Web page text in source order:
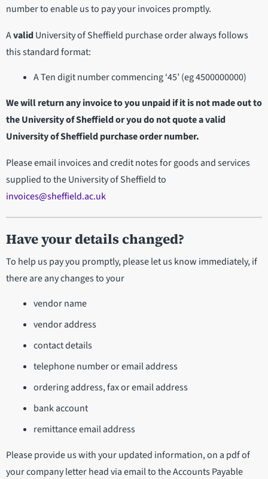
number to enable us to pay your invoices promptly.
AvalidUniversity of Sheffield purchase order always follows
this standard format:
A Ten digit number commencing ‘45’ (eg 4500000000)
We will return any invoice to you unpaid if it is not made out to
the University of Sheffield or you do not quote a valid
University of Sheffield purchase order number.
Please email invoices and credit notes for goods and services
supplied to the University of Sheffield to
invoices@sheffield.ac.uk
Have your details changed?
To help us pay you promptly, please let us know immediately, if
there are any changes to your
vendor name
vendor address
contact details
telephone number or email address
ordering address, fax or email address
bank account
remittance email address
Please provide us with your updated information, on a pdf of
your company letter head via email to the Accounts Payable